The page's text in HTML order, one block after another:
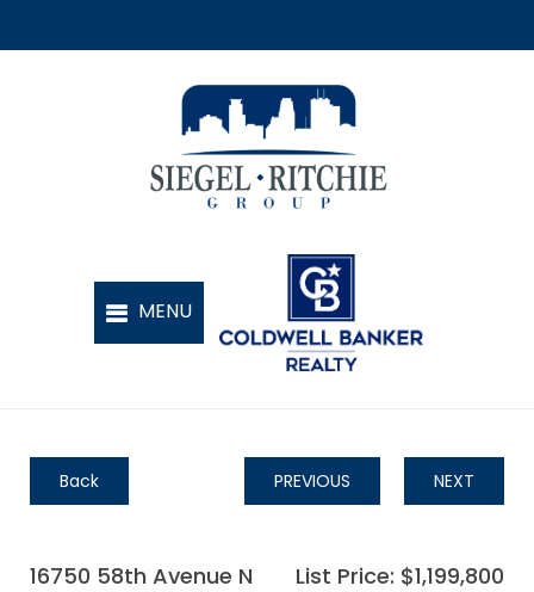
Back PREVIOUS NEXT
16750 58th Avenue N
List Price: $1,199,800